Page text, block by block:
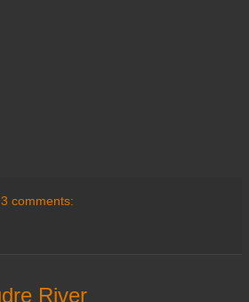
3 comments:
River